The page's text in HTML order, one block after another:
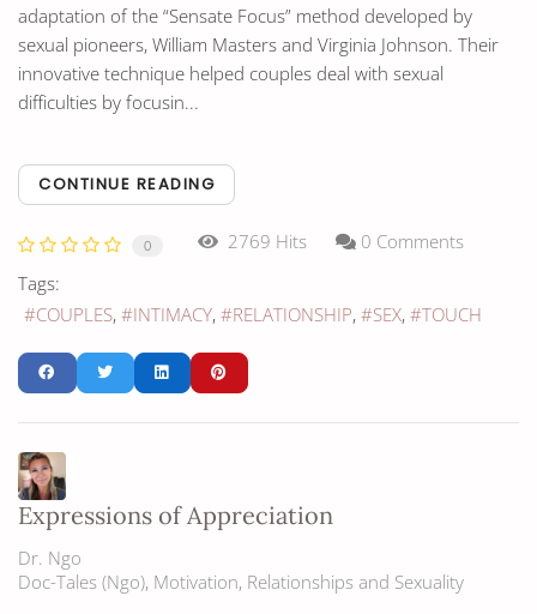
adaptation of the “Sensate Focus” method developed by
sexual pioneers, William Masters and Virginia Johnson. Their
innovative technique helped couples deal with sexual
difficulties by focusin...
CONTINUE READING
0 2769 Hits
0 Comments
Tags:
COUPLES
INTIMACY RELATIONSHIP SEX TOUCH
Expressions of Appreciation
Dr. Ngo
Doc-Tales (Ngo) Motivation Relationships and Sexuality